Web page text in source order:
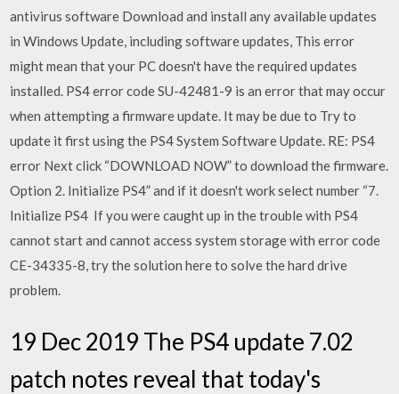
antivirus software Download and install any available updates
in Windows Update, including software updates, This error
might mean that your PC doesn't have the required updates
installed. PS4 error code SU-42481-9 is an error that may occur
when attempting a firmware update. It may be due to Try to
update it first using the PS4 System Software Update. RE: PS4
error Next click “DOWNLOAD NOW” to download the firmware.
Option 2. Initialize PS4” and if it doesn't work select number “7.
Initialize PS4 If you were caught up in the trouble with PS4
cannot start and cannot access system storage with error code
CE-34335-8, try the solution here to solve the hard drive
problem.
19 Dec 2019 The PS4 update 7.02
patch notes reveal that today's